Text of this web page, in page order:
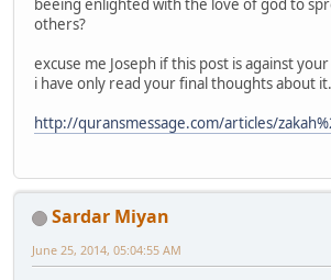
beeing enlighted with the love of god to
others?
excuse me Joseph if this post is against
i have only read your final thoughts about it.
http://quransmessage.com/articles/
Sardar Miyan
June 25, 2014, 05:04:55 AM